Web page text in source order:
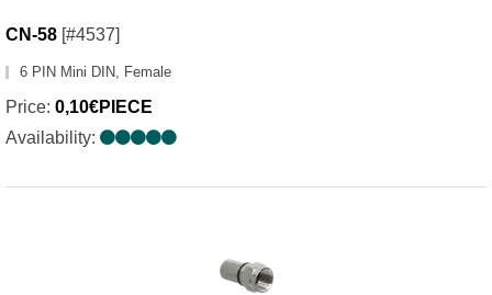
CN-58 [#4537]
6 PIN Mini DIN, Female
Price: 0,10€PIECE
Availability: